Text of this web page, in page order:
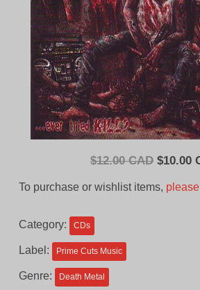
$12.00 CAD $10.00
To purchase or wishlist items,
Category: CDs
Label: Prime Cuts Music
Genre: Death Metal